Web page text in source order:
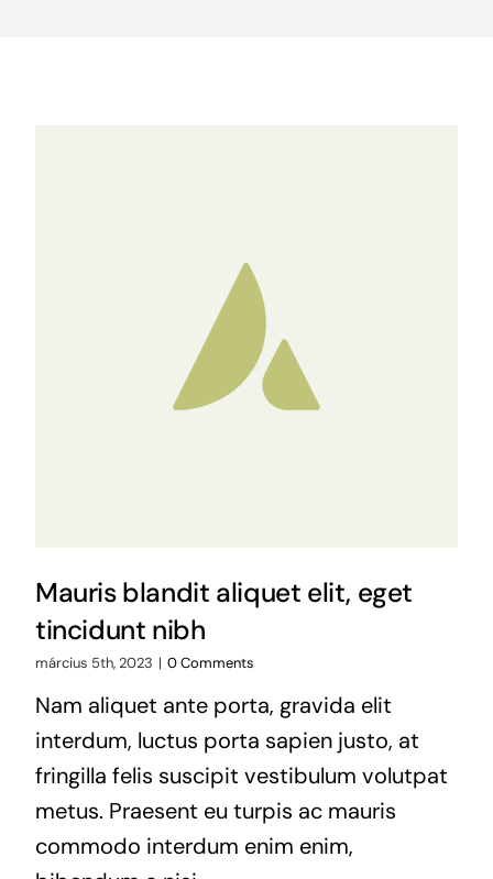
Mauris blandit aliquet elit, eget
tincidunt nibh
március 5th, 2023 | 0 Comments
Nam aliquet ante porta, gravida elit
interdum, luctus porta sapien justo, at
fringilla felis suscipit vestibulum volutpat
metus. Praesent eu turpis ac mauris
commodo interdum enim enim,